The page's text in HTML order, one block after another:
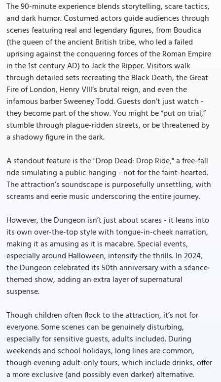
The 90-minute experience blends storytelling, scare tactics,
and dark humor. Costumed actors guide audiences through
scenes featuring real and legendary figures, from Boudica
(the queen of the ancient British tribe, who led a failed
uprising against the conquering forces of the Roman Empire
in the 1st century AD) to Jack the Ripper. Visitors walk
through detailed sets recreating the Black Death, the Great
Fire of London, Henry VIII’s brutal reign, and even the
infamous barber Sweeney Todd. Guests don’t just watch -
they become part of the show. You might be “put on trial,”
stumble through plague-ridden streets, or be threatened by
a shadowy figure in the dark.
A standout feature is the "Drop Dead: Drop Ride," a free-fall
ride simulating a public hanging - not for the faint-hearted.
The attraction’s soundscape is purposefully unsettling, with
screams and eerie music underscoring the entire journey.
However, the Dungeon isn’t just about scares - it leans into
its own over-the-top style with tongue-in-cheek narration,
making it as amusing as it is macabre. Special events,
especially around Halloween, intensify the thrills. In 2024,
the Dungeon celebrated its 50th anniversary with a séance-
themed show, adding an extra layer of supernatural
suspense.
Though children often flock to the attraction, it’s not for
everyone. Some scenes can be genuinely disturbing,
especially for sensitive guests, adults included. During
weekends and school holidays, long lines are common,
though evening adult-only tours, which include drinks, offer
a more exclusive (and possibly even darker) alternative.